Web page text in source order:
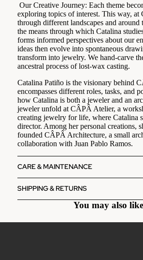
Our Creative Journey: Each theme
exploring topics of interest. This way,
through different landscapes and
the means through which Catalina
forms informed perspectives about our
ideas then evolve into spontaneous
transform into jewelry. We hand-carve
ancestral process of lost-wax casting.
Catalina Patiño is the visionary behind
encompasses different roles, tasks, and
how Catalina is both a jeweler and an
jeweler unfold at CÂPÂ Atelier, a
creating jewelry for life, where Catalina
director. Among her personal creations,
founded CÂPÂ Architecture, a small
collaboration with Juan Pablo Ramos.
CARE & MAINTENANCE
SHIPPING & RETURNS
You may also like